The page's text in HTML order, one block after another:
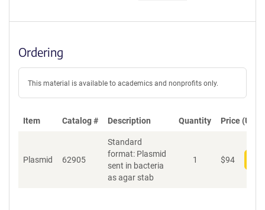
Ordering
This material is available to academics and nonprofits only.
Item Catalog # Description Quantity Price (USD)
Plasmid 62905
Standard
format: Plasmid
sent in bacteria
as agar stab
1 $94